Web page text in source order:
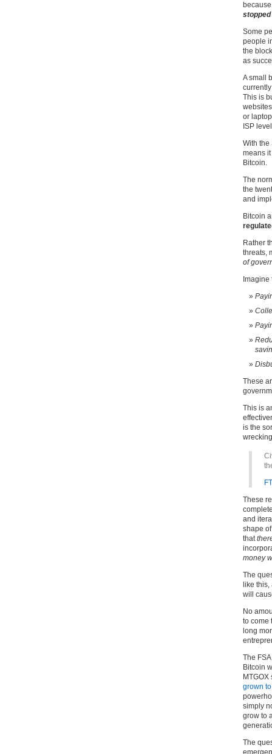
Some
people
the
as
A small
This is
or
ISP
With the
means
Bitcoin.
The
the
and
Bitcoin
Rather
threats,
of
These
This is
is the
FT
These
and
shape
that
money
The
like
will
No
to come
long
The
Bitcoin
grown
simply
grow to
The